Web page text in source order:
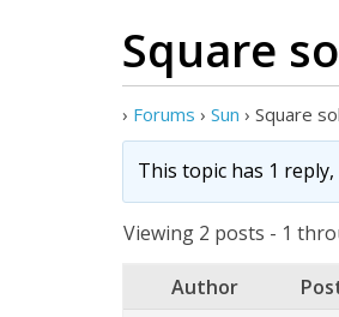
Square
› Forums › Sun › Square
This topic has 1
Viewing 2 posts - 1
Author